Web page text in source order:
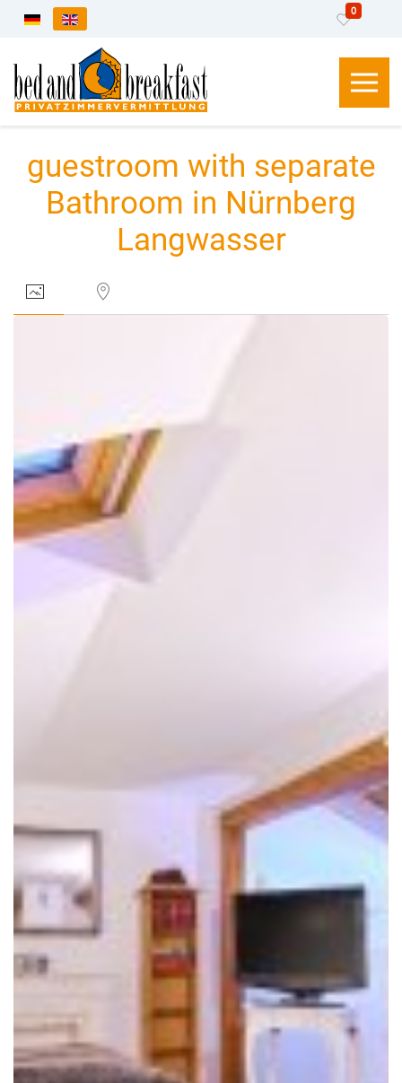
Select your language 0
guestroom with separate
Bathroom in Nürnberg
Langwasser